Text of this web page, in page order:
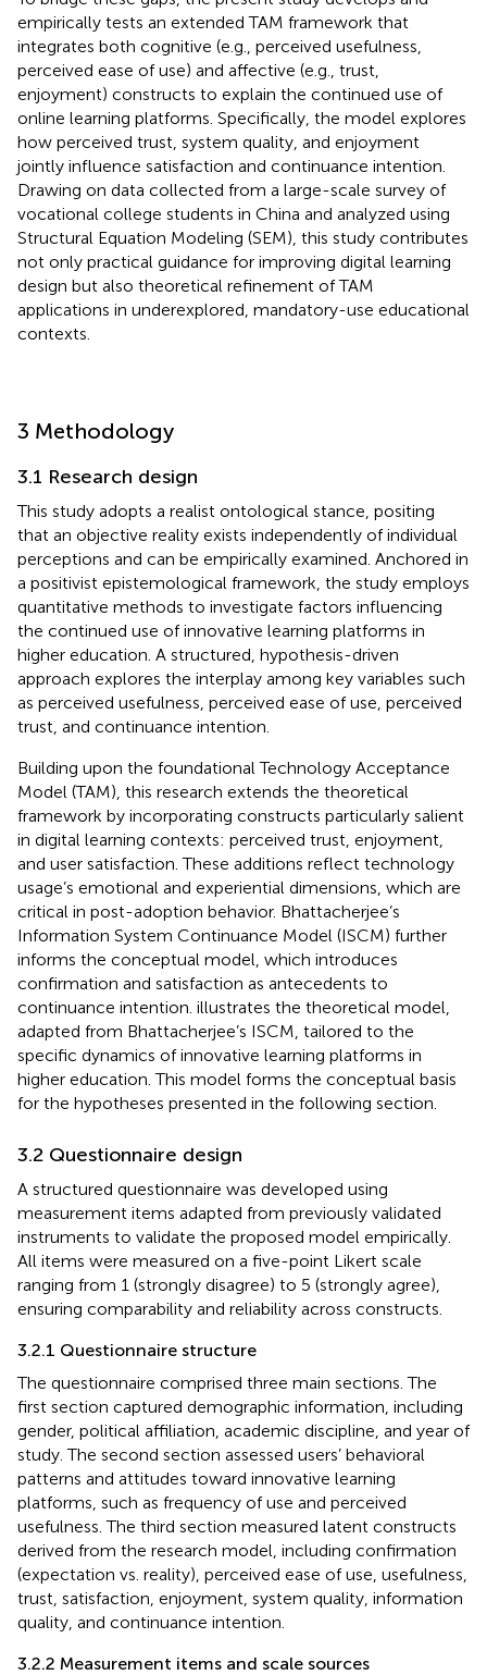
empirically tests an extended TAM framework that
integrates both cognitive (e.g., perceived usefulness,
perceived ease of use) and affective (e.g., trust,
enjoyment) constructs to explain the continued use of
online learning platforms. Specifically, the model explores
how perceived trust, system quality, and enjoyment
jointly influence satisfaction and continuance intention.
Drawing on data collected from a large-scale survey of
vocational college students in China and analyzed using
Structural Equation Modeling (SEM), this study contributes
not only practical guidance for improving digital learning
design but also theoretical refinement of TAM
applications in underexplored, mandatory-use educational
contexts.
3 Methodology
3.1 Research design
This study adopts a realist ontological stance, positing
that an objective reality exists independently of individual
perceptions and can be empirically examined. Anchored in
a positivist epistemological framework, the study employs
quantitative methods to investigate factors influencing
the continued use of innovative learning platforms in
higher education. A structured, hypothesis-driven
approach explores the interplay among key variables such
as perceived usefulness, perceived ease of use, perceived
trust, and continuance intention.
Building upon the foundational Technology Acceptance
Model (TAM), this research extends the theoretical
framework by incorporating constructs particularly salient
in digital learning contexts: perceived trust, enjoyment,
and user satisfaction. These additions reflect technology
usage’s emotional and experiential dimensions, which are
critical in post-adoption behavior. Bhattacherjee’s
Information System Continuance Model (ISCM) further
informs the conceptual model, which introduces
confirmation and satisfaction as antecedents to
continuance intention. illustrates the theoretical model,
adapted from Bhattacherjee’s ISCM, tailored to the
specific dynamics of innovative learning platforms in
higher education. This model forms the conceptual basis
for the hypotheses presented in the following section.
3.2 Questionnaire design
A structured questionnaire was developed using
measurement items adapted from previously validated
instruments to validate the proposed model empirically.
All items were measured on a five-point Likert scale
ranging from 1 (strongly disagree) to 5 (strongly agree),
ensuring comparability and reliability across constructs.
3.2.1 Questionnaire structure
The questionnaire comprised three main sections. The
first section captured demographic information, including
gender, political affiliation, academic discipline, and year of
study. The second section assessed users’ behavioral
patterns and attitudes toward innovative learning
platforms, such as frequency of use and perceived
usefulness. The third section measured latent constructs
derived from the research model, including confirmation
(expectation vs. reality), perceived ease of use, usefulness,
trust, satisfaction, enjoyment, system quality, information
quality, and continuance intention.
3.2.2 Measurement items and scale sources